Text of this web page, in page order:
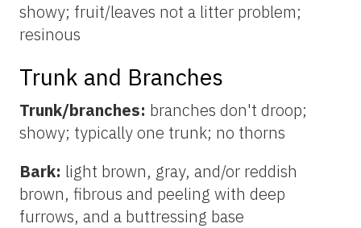
showy; fruit/leaves not a litter problem;
resinous
Trunk and Branches
Trunk/branches: branches don't droop;
showy; typically one trunk; no thorns
Bark: light brown, gray, and/or reddish
brown, fibrous and peeling with deep
furrows, and a buttressing base